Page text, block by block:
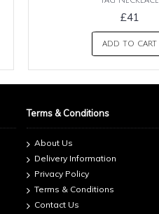
£41
ADD TO CART
Terms & Conditions
About Us
Delivery Information
Privacy Policy
Terms & Conditions
Contact Us